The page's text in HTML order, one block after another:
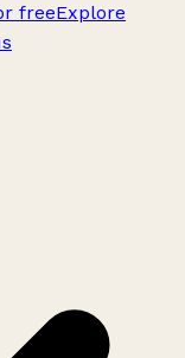
freeExplore